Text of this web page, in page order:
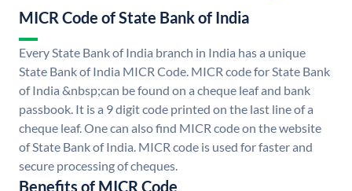
MICR Code of State Bank of India
Every State Bank of India branch in India has a unique
State Bank of India MICR Code. MICR code for State Bank
of India &nbsp;can be found on a cheque leaf and bank
passbook. It is a 9 digit code printed on the last line of a
cheque leaf. One can also find MICR code on the website
of State Bank of India. MICR code is used for faster and
secure processing of cheques.
Benefits of MICR Code